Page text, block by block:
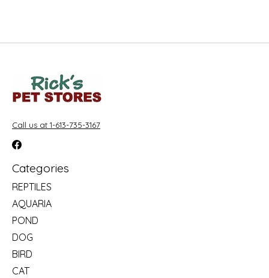
Call us at 1-613-735-3167
Categories
REPTILES
AQUARIA
POND
DOG
BIRD
CAT